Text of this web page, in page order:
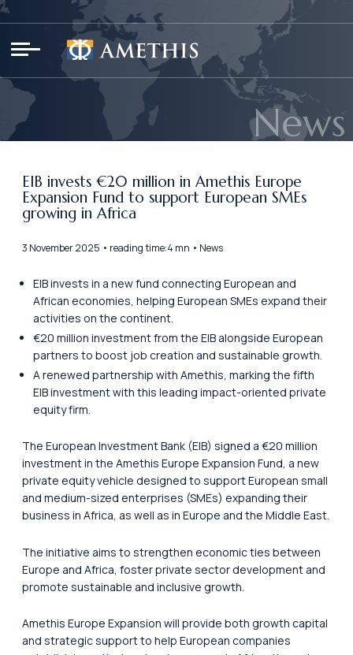
News
EIB invests €20 million in Amethis Europe
Expansion Fund to support European SMEs
growing in Africa
3 November 2025 • reading time:4 mn • News
EIB invests in a new fund connecting European and
African economies, helping European SMEs expand their
activities on the continent.
€20 million investment from the EIB alongside European
partners to boost job creation and sustainable growth.
A renewed partnership with Amethis, marking the fifth
EIB investment with this leading impact-oriented private
equity firm.
The European Investment Bank (EIB) signed a €20 million
investment in the Amethis Europe Expansion Fund, a new
private equity vehicle designed to support European small
and medium-sized enterprises (SMEs) expanding their
business in Africa, as well as in Europe and the Middle East.
The initiative aims to strengthen economic ties between
Europe and Africa, foster private sector development and
promote sustainable and inclusive growth.
Amethis Europe Expansion will provide both growth capital
and strategic support to help European companies
Cookies management panel